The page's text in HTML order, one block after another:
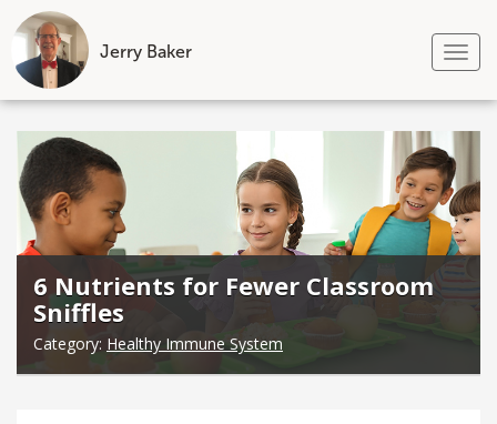
Jerry Baker
Skip
content
6 Nutrients for Fewer Classroom
Sniffles
Category: Healthy Immune System